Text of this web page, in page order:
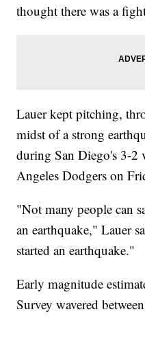
thought there was a
Lauer kept pitching,
midst of a strong
during San Diego's 3-2
Angeles Dodgers on
"Not many people can
an earthquake," Lauer
started an earthquake."
Early magnitude
Survey wavered